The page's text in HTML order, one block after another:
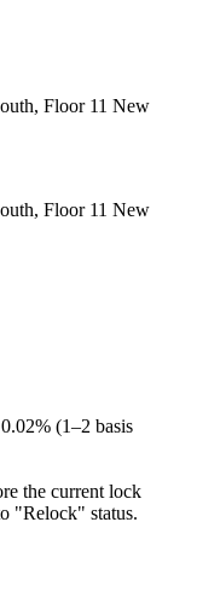
Floor 11 New
Floor 11 New
(1–2 basis
the current lock
"Relock" status.